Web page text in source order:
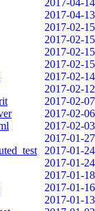
2017-04-14
2017-04-13
2017-02-15
2017-02-15
2017-02-15
2017-02-15
2017-02-14
2017-02-12
2017-02-07
2017-02-06
2017-02-03
2017-01-27
2017-01-24
2017-01-24
2017-01-18
2017-01-16
2017-01-13